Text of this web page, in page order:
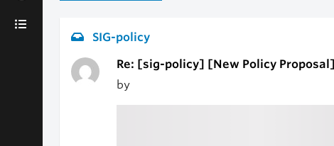
SIG-policy
Re: [sig-policy] [New Policy
by